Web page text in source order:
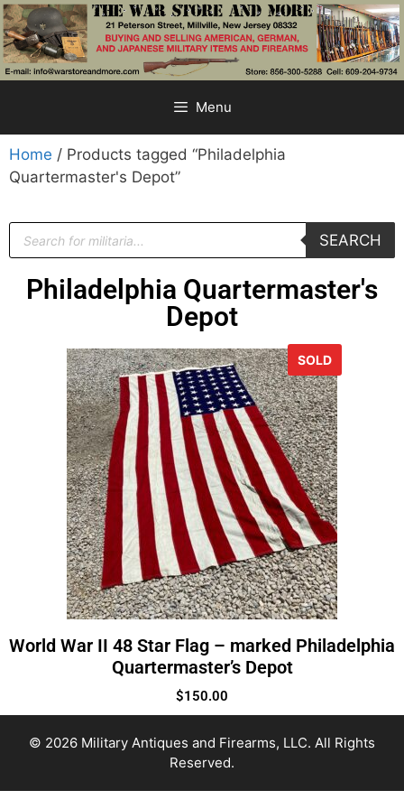
Menu
Home / Products tagged “Philadelphia
Quartermaster's Depot”
SEARCH
Philadelphia Quartermaster's
Depot
SOLD
World War II 48 Star Flag – marked Philadelphia
Quartermaster’s Depot
$150.00
© 2026 Military Antiques and Firearms, LLC. All Rights
Reserved.